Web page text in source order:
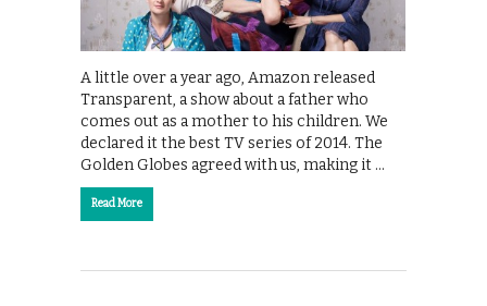
A little over a year ago, Amazon released
Transparent, a show about a father who
comes out as a mother to his children. We
declared it the best TV series of 2014. The
Golden Globes agreed with us, making it …
Read More